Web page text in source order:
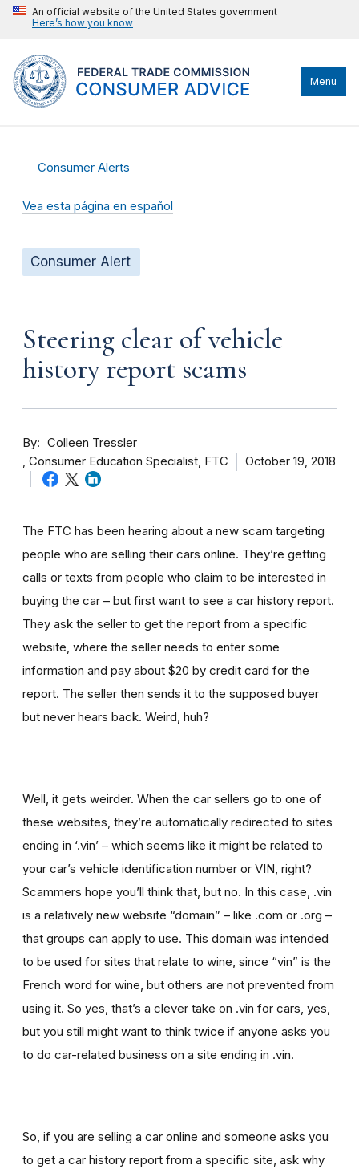
An official website of the United States government
Here’s how you know
Menu
Consumer Alerts
Vea esta página en español
Consumer Alert
Steering clear of vehicle
history report scams
By
Colleen Tressler
Consumer Education Specialist, FTC
October 19, 2018
The FTC has been hearing about a new scam targeting
people who are selling their cars online. They’re getting
calls or texts from people who claim to be interested in
buying the car – but first want to see a car history report.
They ask the seller to get the report from a specific
website, where the seller needs to enter some
information and pay about $20 by credit card for the
report. The seller then sends it to the supposed buyer
but never hears back. Weird, huh?
Well, it gets weirder. When the car sellers go to one of
these websites, they’re automatically redirected to sites
ending in ‘.vin’ – which seems like it might be related to
your car’s vehicle identification number or VIN, right?
Scammers hope you’ll think that, but no. In this case, .vin
is a relatively new website “domain” – like .com or .org –
that groups can apply to use. This domain was intended
to be used for sites that relate to wine, since “vin” is the
French word for wine, but others are not prevented from
using it. So yes, that’s a clever take on .vin for cars, yes,
but you still might want to think twice if anyone asks you
to do car-related business on a site ending in .vin.
So, if you are selling a car online and someone asks you
to get a car history report from a specific site, ask why